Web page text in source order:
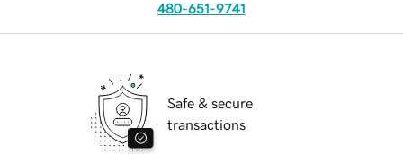
480-651-9741
Safe & secure
transactions